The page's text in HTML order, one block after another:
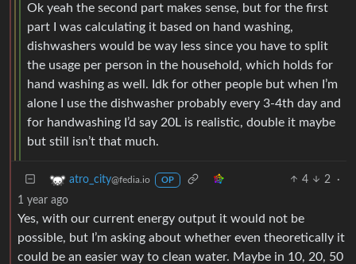
Ok yeah the second part makes sense, but for the first
part I was calculating it based on hand washing,
dishwashers would be way less since you have to split
the usage per person in the household, which holds for
hand washing as well. Idk for other people but when I’m
alone I use the dishwasher probably every 3-4th day and
for handwashing I’d say 20L is realistic, double it maybe
but still isn’t that much.
atro_city@fedia.io OP 4 2
·
1 year ago
Yes, with our current energy output it would not be
possible, but I’m asking about whether even theoretically it
could be an easier way to clean water. Maybe in 10, 20, 50